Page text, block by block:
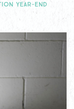
YEAR-END